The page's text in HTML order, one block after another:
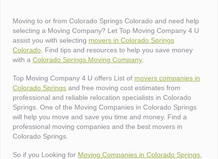
Moving to or from Colorado Springs Colorado and need help
selecting a Moving Company? Let Top Moving Company 4 U
assist you with selecting movers in Colorado Springs
Colorado . Find tips and resources to help you save money
with aColorado Springs Moving Company
Top Moving Company 4 U offers List of movers companies in
Colorado Springs and free moving cost estimates from
professional and reliable relocation specialists in Colorado
Springs. One of the Moving Companies in Colorado Springs
will help you move and save you time and money. Find a
professional moving companies and the best movers in
Colorado Springs.
So if you Looking for Moving Companies in Colorado Springs